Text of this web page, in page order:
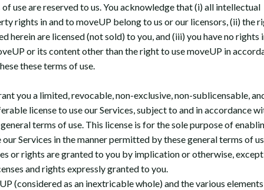
use are reserved to us. You acknowledge that (i) all intellectual
rights in and to moveUP belong to us or our licensors, (ii) the
herein are licensed (not sold) to you, and (iii) you have no rights
or its content other than the right to use moveUP in
these terms of use.
you a limited, revocable, non-exclusive, non-sublicensable,
license to use our Services, subject to and in accordance
terms of use. This license is for the sole purpose of
our Services in the manner permitted by these general terms of
or rights are granted to you by implication or otherwise,
and rights expressly granted to you.
(considered as an inextricable whole) and the various elements